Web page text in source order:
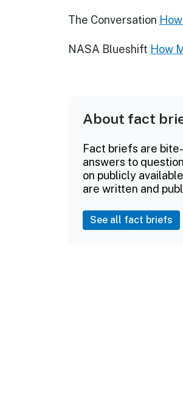
The Conversation
NASA Blueshift How
About fact
Fact briefs are
answers to
on publicly
are written and
See all fact briefs